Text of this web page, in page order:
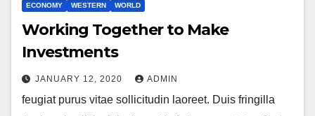
ECONOMY WESTERN WORLD
Working Together to Make
Investments
JANUARY 12, 2020 ADMIN
feugiat purus vitae sollicitudin laoreet. Duis fringilla